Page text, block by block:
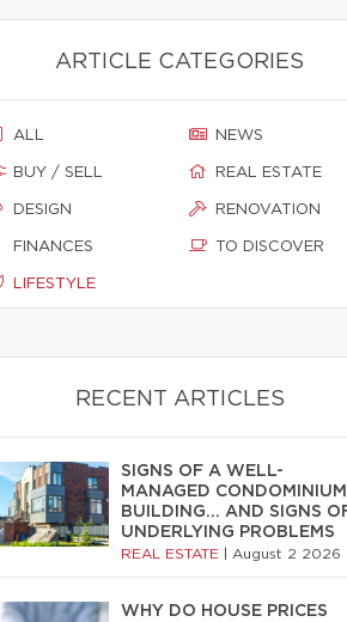
ARTICLE CATEGORIES
ALL
BUY / SELL
DESIGN
FINANCES
LIFESTYLE
NEWS
REAL ESTATE
RENOVATION
TO DISCOVER
RECENT ARTICLES
SIGNS OF A WELL-
MANAGED CONDOMINIUM
BUILDING… AND SIGNS
UNDERLYING PROBLEMS
REAL ESTATE August 2 2026
WHY DO HOUSE PRICES